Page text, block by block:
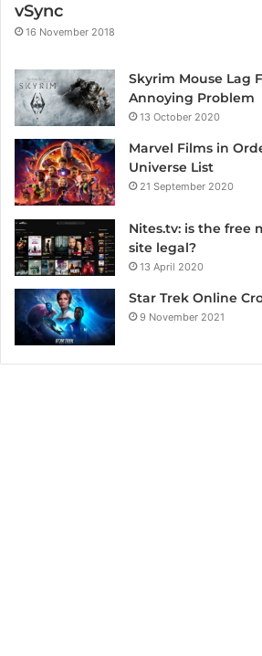
vSync
16 November 2018
Skyrim Mouse Lag
Annoying Problem
13 October 2020
Marvel Films in
Universe List
21 September 2020
Nites.tv: is the free
site legal?
13 April 2020
Star Trek Online
9 November 2021